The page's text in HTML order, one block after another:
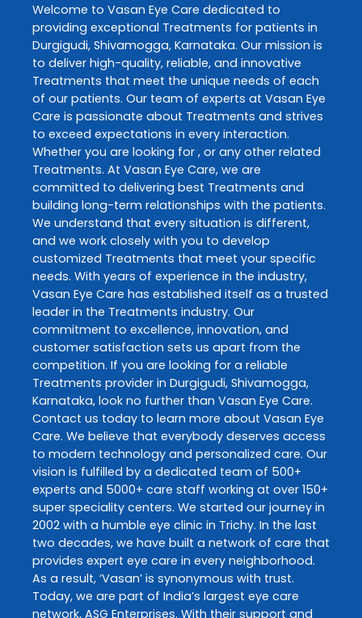
Welcome to Vasan Eye Care dedicated to
providing exceptional Treatments for patients in
Durgigudi, Shivamogga, Karnataka. Our mission is
to deliver high-quality, reliable, and innovative
Treatments that meet the unique needs of each
of our patients. Our team of experts at Vasan Eye
Care is passionate about Treatments and strives
to exceed expectations in every interaction.
Whether you are looking for , or any other related
Treatments. At Vasan Eye Care, we are
committed to delivering best Treatments and
building long-term relationships with the patients.
We understand that every situation is different,
and we work closely with you to develop
customized Treatments that meet your specific
needs. With years of experience in the industry,
Vasan Eye Care has established itself as a trusted
leader in the Treatments industry. Our
commitment to excellence, innovation, and
customer satisfaction sets us apart from the
competition. If you are looking for a reliable
Treatments provider in Durgigudi, Shivamogga,
Karnataka, look no further than Vasan Eye Care.
Contact us today to learn more about Vasan Eye
Care. We believe that everybody deserves access
to modern technology and personalized care. Our
vision is fulfilled by a dedicated team of 500+
experts and 5000+ care staff working at over 150+
super speciality centers. We started our journey in
2002 with a humble eye clinic in Trichy. In the last
two decades, we have built a network of care that
provides expert eye care in every neighborhood.
As a result, ‘Vasan’ is synonymous with trust.
Today, we are part of India’s largest eye care
network, ASG Enterprises. With their support and